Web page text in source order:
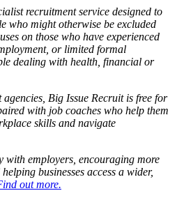
recruitment service designed to
who might otherwise be excluded
on those who have experienced
or limited formal
dealing with health, financial or
Big Issue Recruit is free for
with job coaches who help them
skills and navigate
with employers, encouraging more
businesses access a wider,
out more.